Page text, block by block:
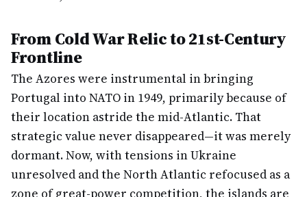
From Cold War Relic to 21st-Century
Frontline
The Azores were instrumental in bringing
Portugal into NATO in 1949, primarily because of
their location astride the mid-Atlantic. That
strategic value never disappeared—it was merely
dormant. Now, with tensions in Ukraine
unresolved and the North Atlantic refocused as a
zone of great-power competition, the islands are